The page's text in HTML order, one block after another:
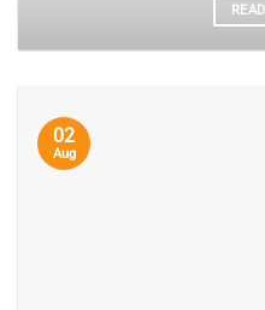
02
Aug